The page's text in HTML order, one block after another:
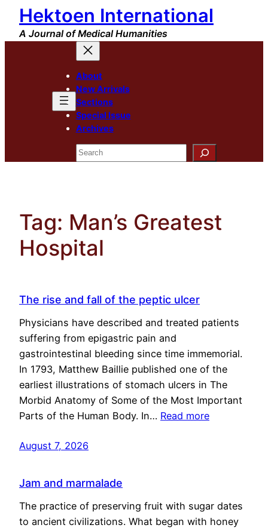
Skip
content
Hektoen International
A Journal of Medical Humanities
About
New Arrivals
Sections
Special Issue
Archives
Search
Tag: Man’s Greatest
Hospital
The rise and fall of the peptic ulcer
Physicians have described and treated patients
suffering from epigastric pain and
gastrointestinal bleeding since time immemorial.
In 1793, Matthew Baillie published one of the
earliest illustrations of stomach ulcers in The
Morbid Anatomy of Some of the Most Important
Parts of the Human Body. In… Read more
August 7, 2026
Jam and marmalade
The practice of preserving fruit with sugar dates
to ancient civilizations. What began with honey